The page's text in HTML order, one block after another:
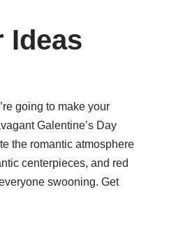
Ideas
going to make your
Galentine’s Day
the romantic atmosphere
centerpieces, and red
swooning. Get